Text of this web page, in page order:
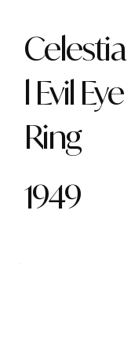
Celestia
l Evil Eye
Ring
1949